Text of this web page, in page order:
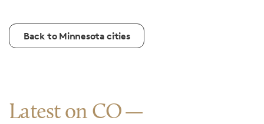
Back to Minnesota cities
Latest on CO